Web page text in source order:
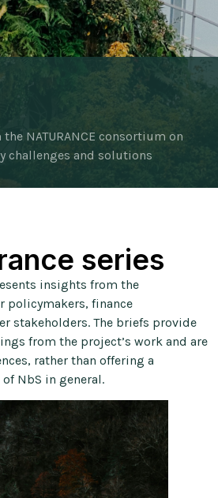
NATURANCE consortium on
challenges and solutions
series
insights from the
policymakers, finance
stakeholders. The briefs provide
from the project’s work and are
rather than offering a
NbS in general.